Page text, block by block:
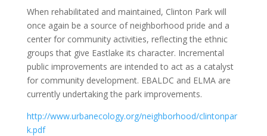
When rehabilitated and maintained, Clinton Park will
once again be a source of neighborhood pride and a
center for community activities, reflecting the ethnic
groups that give Eastlake its character. Incremental
public improvements are intended to act as a catalyst
for community development. EBALDC and ELMA are
currently undertaking the park improvements.
http://www.urbanecology.org/neighborhood/clintonpar
k.pdf